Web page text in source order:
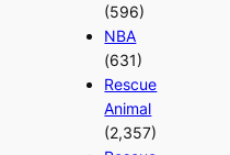
(596)
NBA
(631)
Rescue
Animal
(2,357)